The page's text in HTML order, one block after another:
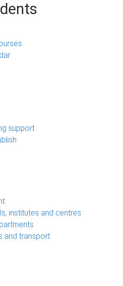
support
institutes and centres
and transport